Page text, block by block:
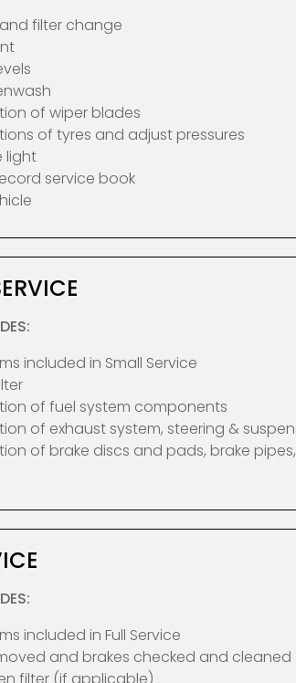
filter change
of wiper blades
of tyres and adjust pressures
light
service book
included in Small Service
of fuel system components
of exhaust system, steering &
of brake discs and pads, brake
included in Full Service
and brakes checked and cleaned